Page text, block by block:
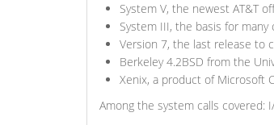
System V, the newest AT&T
System III, the basis for
Version 7, the last release to
Berkeley 4.2BSD from the
Xenix, a product of Microsoft
Among the system calls covered: